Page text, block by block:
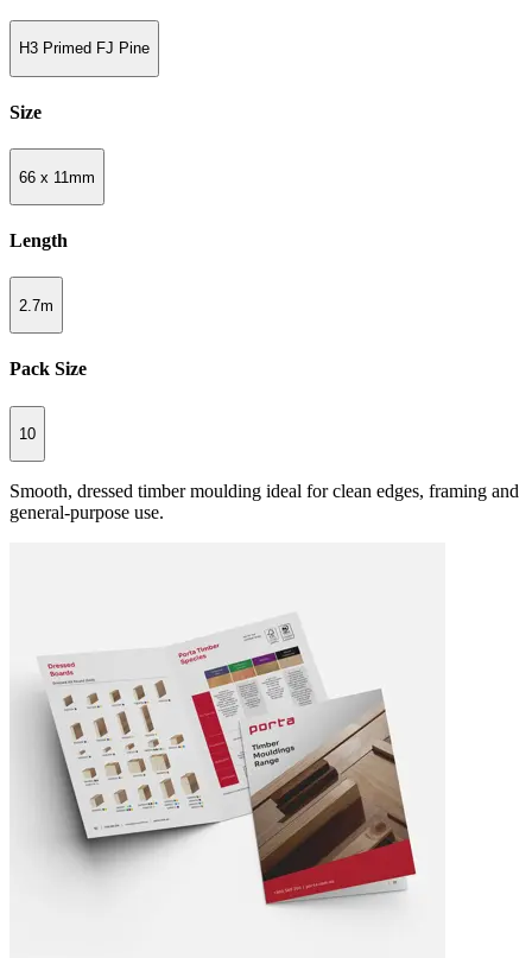
H3 Primed FJ Pine
Size
66 x 11mm
Length
2.7m
Pack Size
10
Smooth, dressed timber moulding ideal for clean edges, framing and
general-purpose use.